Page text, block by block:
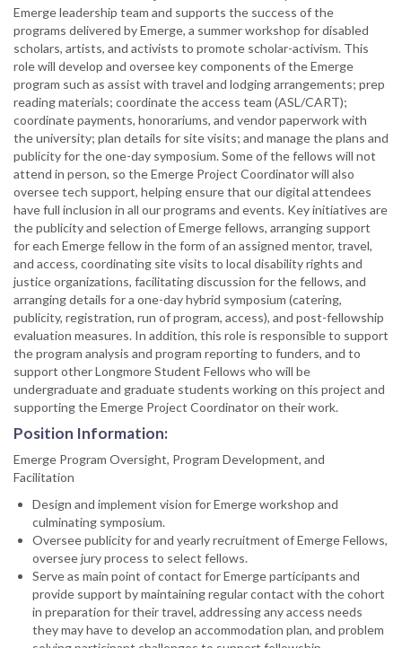
Emerge leadership team and supports the success of the
programs delivered by Emerge, a summer workshop for disabled
scholars, artists, and activists to promote scholar-activism. This
role will develop and oversee key components of the Emerge
program such as assist with travel and lodging arrangements; prep
reading materials; coordinate the access team (ASL/CART);
coordinate payments, honorariums, and vendor paperwork with
the university; plan details for site visits; and manage the plans and
publicity for the one-day symposium. Some of the fellows will not
attend in person, so the Emerge Project Coordinator will also
oversee tech support, helping ensure that our digital attendees
have full inclusion in all our programs and events. Key initiatives are
the publicity and selection of Emerge fellows, arranging support
for each Emerge fellow in the form of an assigned mentor, travel,
and access, coordinating site visits to local disability rights and
justice organizations, facilitating discussion for the fellows, and
arranging details for a one-day hybrid symposium (catering,
publicity, registration, run of program, access), and post-fellowship
evaluation measures. In addition, this role is responsible to support
the program analysis and program reporting to funders, and to
support other Longmore Student Fellows who will be
undergraduate and graduate students working on this project and
supporting the Emerge Project Coordinator on their work.
Position Information:
Emerge Program Oversight, Program Development, and
Facilitation
Design and implement vision for Emerge workshop and
culminating symposium.
Oversee publicity for and yearly recruitment of Emerge Fellows,
oversee jury process to select fellows.
Serve as main point of contact for Emerge participants and
provide support by maintaining regular contact with the cohort
in preparation for their travel, addressing any access needs
they may have to develop an accommodation plan, and problem